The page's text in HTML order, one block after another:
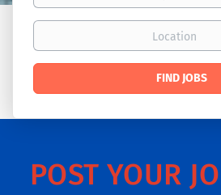
Location
Find
FIND JOBS
POST YOUR